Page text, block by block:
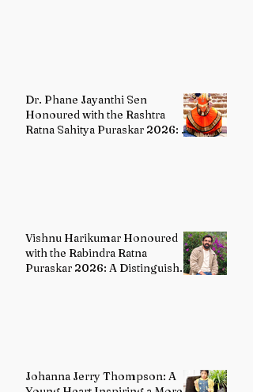
Dr. Phane Jayanthi Sen
Honoured with the Rashtra
Ratna Sahitya Puraskar 2026: A
Vishnu Harikumar Honoured
with the Rabindra Ratna
Puraskar 2026: A Distinguished
Johanna Jerry Thompson: A